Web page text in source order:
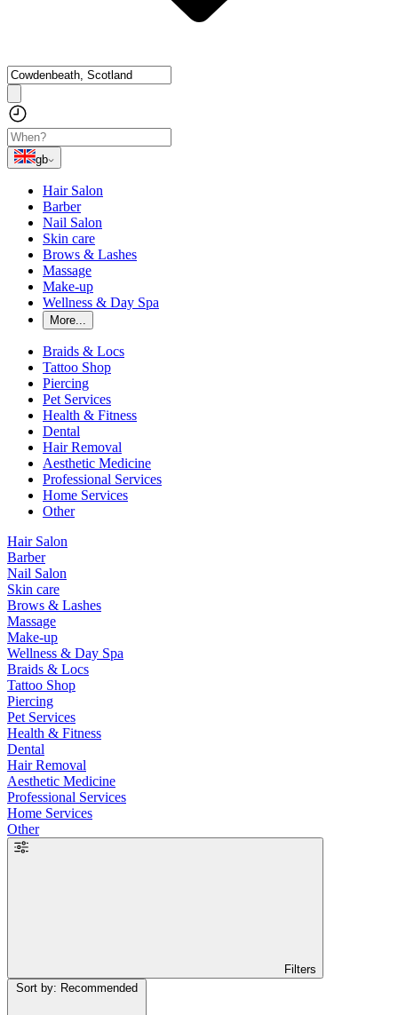
gb
Hair Salon
Barber
Nail Salon
Skin care
Brows & Lashes
Massage
Make-up
Wellness & Day Spa
More...
Braids & Locs
Tattoo Shop
Piercing
Pet Services
Health & Fitness
Dental
Hair Removal
Aesthetic Medicine
Professional Services
Home Services
Other
Hair Salon
Barber
Nail Salon
Skin care
Brows & Lashes
Massage
Make-up
Wellness & Day Spa
Braids & Locs
Tattoo Shop
Piercing
Pet Services
Health & Fitness
Dental
Hair Removal
Aesthetic Medicine
Professional Services
Home Services
Other
Filters